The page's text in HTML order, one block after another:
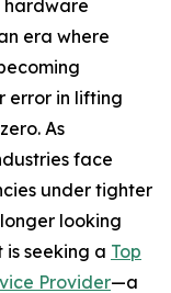
hardware
era where
error in lifting
As
face
under tighter
looking
seeking a Top
Provider—a